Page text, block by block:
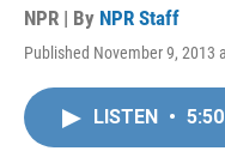
NPR | By NPR Staff
Published November 9, 2013
LISTEN • 5:50